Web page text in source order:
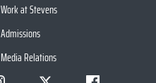
Work at Stevens
Admissions
Media Relations